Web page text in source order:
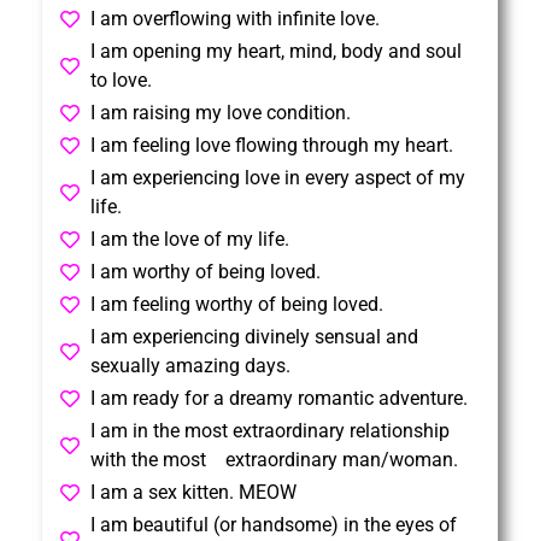
I am overflowing with infinite love.
I am opening my heart, mind, body and soul
to love.
I am raising my love condition.
I am feeling love flowing through my heart.
I am experiencing love in every aspect of my
life.
I am the love of my life.
I am worthy of being loved.
I am feeling worthy of being loved.
I am experiencing divinely sensual and
sexually amazing days.
I am ready for a dreamy romantic adventure.
I am in the most extraordinary relationship
with the most extraordinary man/woman.
I am a sex kitten. MEOW
I am beautiful (or handsome) in the eyes of